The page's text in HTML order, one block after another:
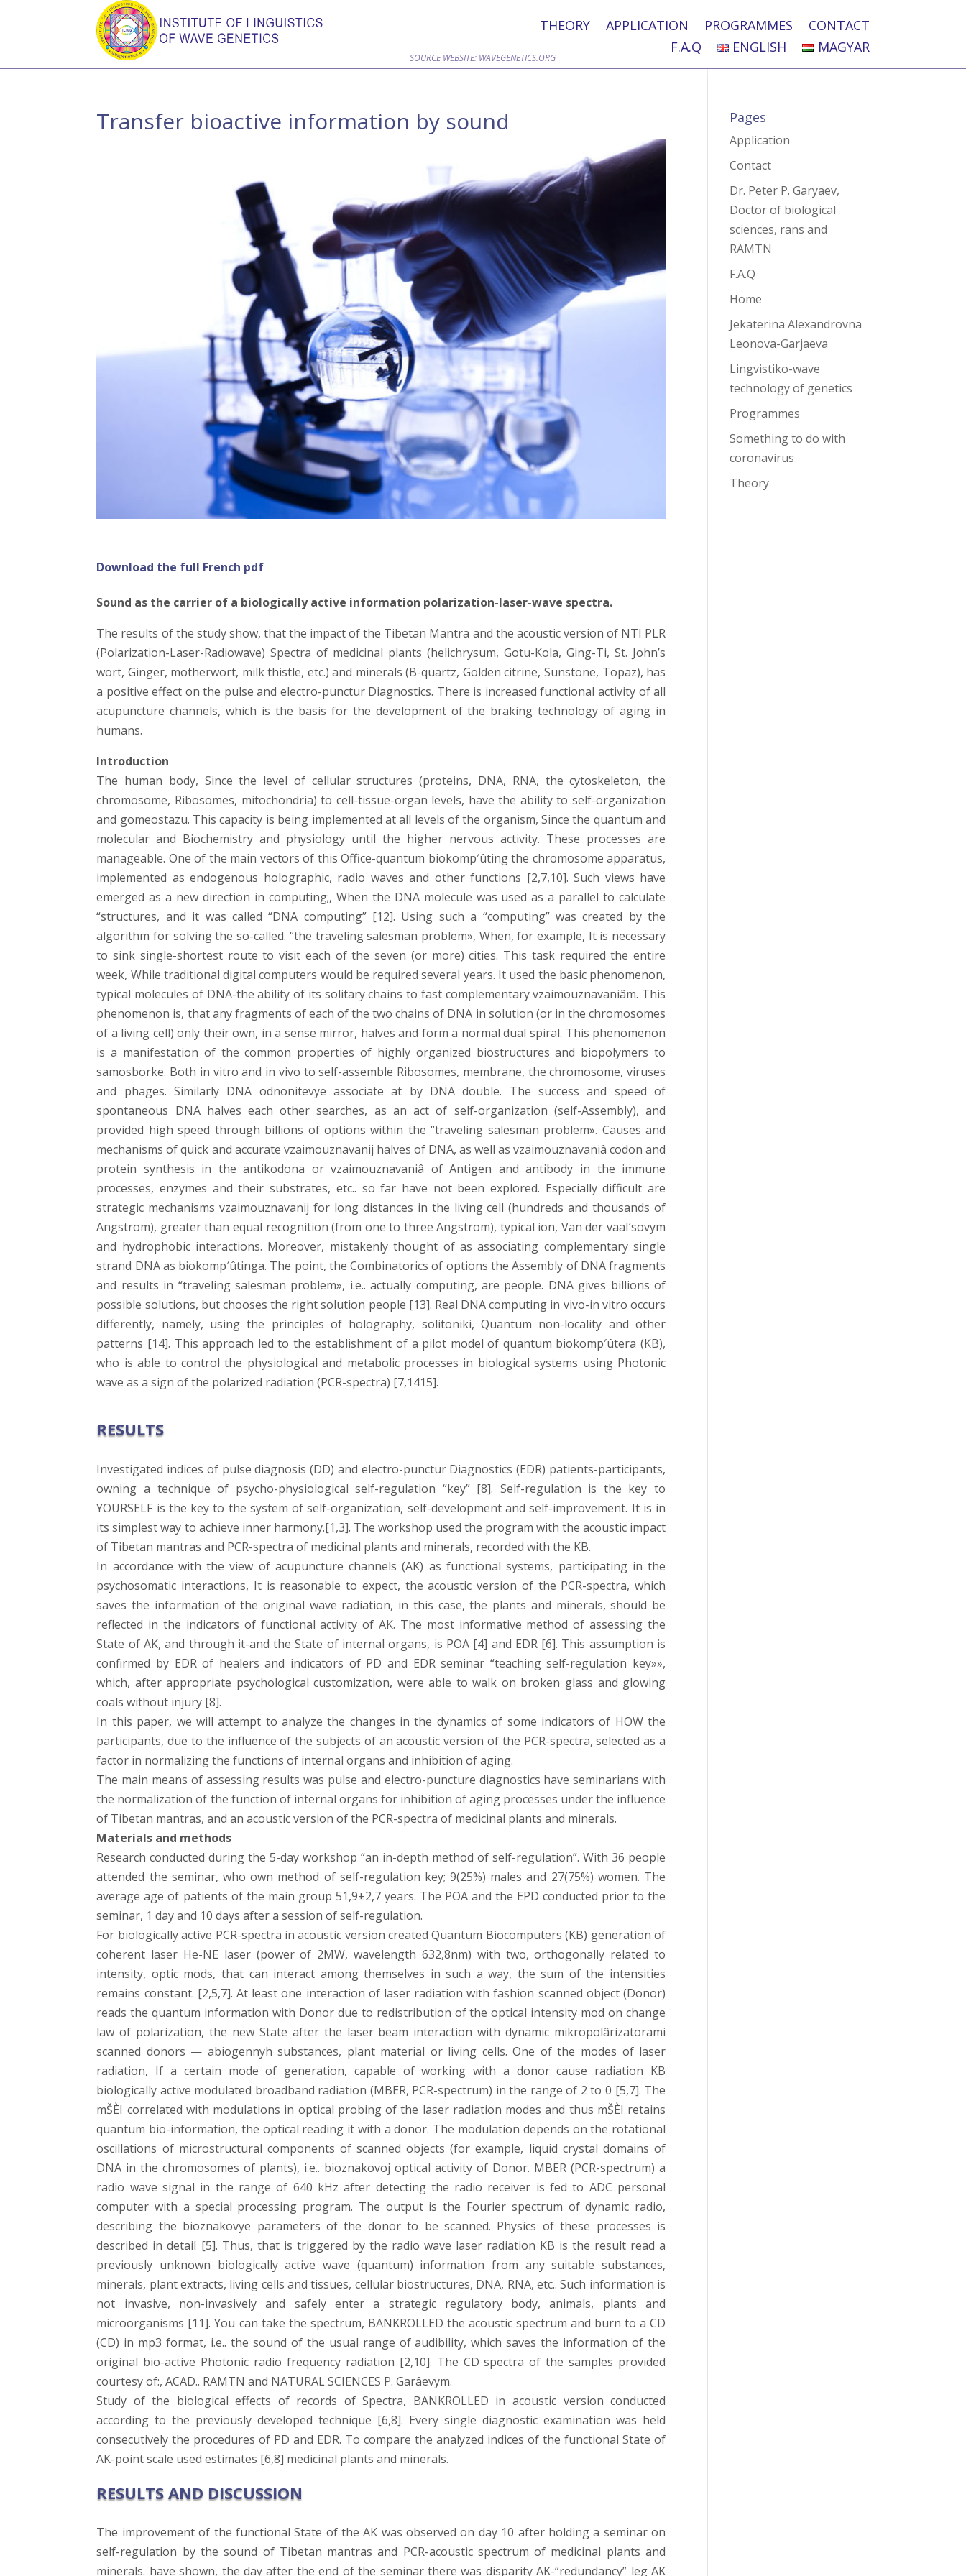
SOURCE WEBSITE: WAVEGENETICS.ORG
THEORY APPLICATION PROGRAMMES
CONTACT
F.A.Q
ENGLISH MAGYAR
Transfer bioactive information by sound
Download the full French pdf
Sound as the carrier of a biologically active information polarization-laser-wave spectra.
The results of the study show, that the impact of the Tibetan Mantra and the acoustic version of NTI PLR
(Polarization-Laser-Radiowave) Spectra of medicinal plants (helichrysum, Gotu-Kola, Ging-Ti, St. John’s
wort, Ginger, motherwort, milk thistle, etc.) and minerals (B-quartz, Golden citrine, Sunstone, Topaz), has
a positive effect on the pulse and electro-punctur Diagnostics. There is increased functional activity of all
acupuncture channels, which is the basis for the development of the braking technology of aging in
humans.
Introduction
The human body, Since the level of cellular structures (proteins, DNA, RNA, the cytoskeleton, the
chromosome, Ribosomes, mitochondria) to cell-tissue-organ levels, have the ability to self-organization
and gomeostazu. This capacity is being implemented at all levels of the organism, Since the quantum and
molecular and Biochemistry and physiology until the higher nervous activity. These processes are
manageable. One of the main vectors of this Office-quantum biokomp′ûting the chromosome apparatus,
implemented as endogenous holographic, radio waves and other functions [2,7,10]. Such views have
emerged as a new direction in computing;, When the DNA molecule was used as a parallel to calculate
“structures, and it was called “DNA computing” [12]. Using such a “computing” was created by the
algorithm for solving the so-called. “the traveling salesman problem», When, for example, It is necessary
to sink single-shortest route to visit each of the seven (or more) cities. This task required the entire
week, While traditional digital computers would be required several years. It used the basic phenomenon,
typical molecules of DNA-the ability of its solitary chains to fast complementary vzaimouznavaniâm. This
phenomenon is, that any fragments of each of the two chains of DNA in solution (or in the chromosomes
of a living cell) only their own, in a sense mirror, halves and form a normal dual spiral. This phenomenon
is a manifestation of the common properties of highly organized biostructures and biopolymers to
samosborke. Both in vitro and in vivo to self-assemble Ribosomes, membrane, the chromosome, viruses
and phages. Similarly DNA odnonitevye associate at by DNA double. The success and speed of
spontaneous DNA halves each other searches, as an act of self-organization (self-Assembly), and
provided high speed through billions of options within the “traveling salesman problem». Causes and
mechanisms of quick and accurate vzaimouznavanij halves of DNA, as well as vzaimouznavaniâ codon and
protein synthesis in the antikodona or vzaimouznavaniâ of Antigen and antibody in the immune
processes, enzymes and their substrates, etc.. so far have not been explored. Especially difficult are
strategic mechanisms vzaimouznavanij for long distances in the living cell (hundreds and thousands of
Angstrom), greater than equal recognition (from one to three Angstrom), typical ion, Van der vaal′sovym
and hydrophobic interactions. Moreover, mistakenly thought of as associating complementary single
strand DNA as biokomp′ûtinga. The point, the Combinatorics of options the Assembly of DNA fragments
and results in “traveling salesman problem», i.e.. actually computing, are people. DNA gives billions of
possible solutions, but chooses the right solution people [13]. Real DNA computing in vivo-in vitro occurs
differently, namely, using the principles of holography, solitoniki, Quantum non-locality and other
patterns [14]. This approach led to the establishment of a pilot model of quantum biokomp′ûtera (KB),
who is able to control the physiological and metabolic processes in biological systems using Photonic
wave as a sign of the polarized radiation (PCR-spectra) [7,1415].
RESULTS
Investigated indices of pulse diagnosis (DD) and electro-punctur Diagnostics (EDR) patients-participants,
owning a technique of psycho-physiological self-regulation “key” [8]. Self-regulation is the key to
YOURSELF is the key to the system of self-organization, self-development and self-improvement. It is in
its simplest way to achieve inner harmony.[1,3]. The workshop used the program with the acoustic impact
of Tibetan mantras and PCR-spectra of medicinal plants and minerals, recorded with the KB.
In accordance with the view of acupuncture channels (AK) as functional systems, participating in the
psychosomatic interactions, It is reasonable to expect, the acoustic version of the PCR-spectra, which
saves the information of the original wave radiation, in this case, the plants and minerals, should be
reflected in the indicators of functional activity of AK. The most informative method of assessing the
State of AK, and through it-and the State of internal organs, is POA [4] and EDR [6]. This assumption is
confirmed by EDR of healers and indicators of PD and EDR seminar “teaching self-regulation key»»,
which, after appropriate psychological customization, were able to walk on broken glass and glowing
coals without injury [8].
In this paper, we will attempt to analyze the changes in the dynamics of some indicators of HOW the
participants, due to the influence of the subjects of an acoustic version of the PCR-spectra, selected as a
factor in normalizing the functions of internal organs and inhibition of aging.
The main means of assessing results was pulse and electro-puncture diagnostics have seminarians with
the normalization of the function of internal organs for inhibition of aging processes under the influence
of Tibetan mantras, and an acoustic version of the PCR-spectra of medicinal plants and minerals.
Materials and methods
Research conducted during the 5-day workshop “an in-depth method of self-regulation”. With 36 people
attended the seminar, who own method of self-regulation key; 9(25%) males and 27(75%) women. The
average age of patients of the main group 51,9±2,7 years. The POA and the EPD conducted prior to the
seminar, 1 day and 10 days after a session of self-regulation.
For biologically active PCR-spectra in acoustic version created Quantum Biocomputers (KB) generation of
coherent laser He-NE laser (power of 2MW, wavelength 632,8nm) with two, orthogonally related to
intensity, optic mods, that can interact among themselves in such a way, the sum of the intensities
remains constant. [2,5,7]. At least one interaction of laser radiation with fashion scanned object (Donor)
reads the quantum information with Donor due to redistribution of the optical intensity mod on change
law of polarization, the new State after the laser beam interaction with dynamic mikropolârizatorami
scanned donors — abiogennyh substances, plant material or living cells. One of the modes of laser
radiation, If a certain mode of generation, capable of working with a donor cause radiation KB
biologically active modulated broadband radiation (MBER, PCR-spectrum) in the range of 2 to 0 [5,7]. The
mŠÈI correlated with modulations in optical probing of the laser radiation modes and thus mŠÈI retains
quantum bio-information, the optical reading it with a donor. The modulation depends on the rotational
oscillations of microstructural components of scanned objects (for example, liquid crystal domains of
DNA in the chromosomes of plants), i.e.. bioznakovoj optical activity of Donor. MBER (PCR-spectrum) a
radio wave signal in the range of 640 kHz after detecting the radio receiver is fed to ADC personal
computer with a special processing program. The output is the Fourier spectrum of dynamic radio,
describing the bioznakovye parameters of the donor to be scanned. Physics of these processes is
described in detail [5]. Thus, that is triggered by the radio wave laser radiation KB is the result read a
previously unknown biologically active wave (quantum) information from any suitable substances,
minerals, plant extracts, living cells and tissues, cellular biostructures, DNA, RNA, etc.. Such information is
not invasive, non-invasively and safely enter a strategic regulatory body, animals, plants and
microorganisms [11]. You can take the spectrum, BANKROLLED the acoustic spectrum and burn to a CD
(CD) in mp3 format, i.e.. the sound of the usual range of audibility, which saves the information of the
original bio-active Photonic radio frequency radiation [2,10]. The CD spectra of the samples provided
courtesy of:, ACAD.. RAMTN and NATURAL SCIENCES P. Garâevym.
Study of the biological effects of records of Spectra, BANKROLLED in acoustic version conducted
according to the previously developed technique [6,8]. Every single diagnostic examination was held
consecutively the procedures of PD and EDR. To compare the analyzed indices of the functional State of
AK-point scale used estimates [6,8] medicinal plants and minerals.
RESULTS AND DISCUSSION
The improvement of the functional State of the AK was observed on day 10 after holding a seminar on
self-regulation by the sound of Tibetan mantras and PCR-acoustic spectrum of medicinal plants and
minerals. have shown, the day after the end of the seminar there was disparity AK-“redundancy” leg AK
Pages
Application
Contact
Dr. Peter P. Garyaev,
Doctor of biological
sciences, rans and
RAMTN
F.A.Q
Home
Jekaterina Alexandrovna
Leonova-Garjaeva
Lingvistiko-wave
technology of genetics
Programmes
Something to do with
coronavirus
Theory